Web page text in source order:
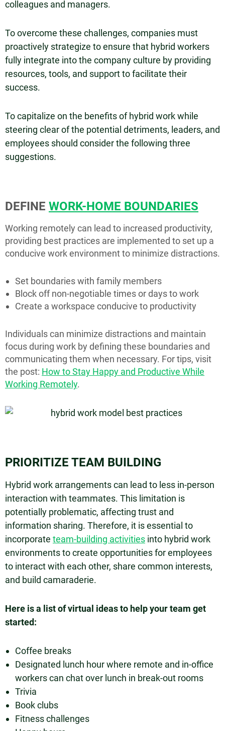
colleagues and managers.
To overcome these challenges, companies must
proactively strategize to ensure that hybrid workers
fully integrate into the company culture by providing
resources, tools, and support to facilitate their
success.
To capitalize on the benefits of hybrid work while
steering clear of the potential detriments, leaders, and
employees should consider the following three
suggestions.
DEFINE WORK-HOME BOUNDARIES
Working remotely can lead to increased productivity,
providing best practices are implemented to set up a
conducive work environment to minimize distractions.
Set boundaries with family members
Block off non-negotiable times or days to work
Create a workspace conducive to productivity
Individuals can minimize distractions and maintain
focus during work by defining these boundaries and
communicating them when necessary. For tips, visit
the post: How to Stay Happy and Productive While
Working Remotely.
PRIORITIZE TEAM BUILDING
Hybrid work arrangements can lead to less in-person
interaction with teammates. This limitation is
potentially problematic, affecting trust and
information sharing. Therefore, it is essential to
incorporate team-building activities into hybrid work
environments to create opportunities for employees
to interact with each other, share common interests,
and build camaraderie.
Here is a list of virtual ideas to help your team get
started:
Coffee breaks
Designated lunch hour where remote and in-office
workers can chat over lunch in break-out rooms
Trivia
Book clubs
Fitness challenges